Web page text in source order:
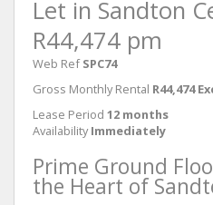
Let in Sandton
R44,474 pm
Web Ref SPC74
Gross Monthly Rental R44,474
Lease Period 12 months
Availability Immediately
Prime Ground
the Heart of